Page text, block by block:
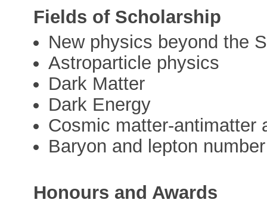
Fields of Scholarship
New physics beyond the
Astroparticle physics
Dark Matter
Dark Energy
Cosmic matter-antimatter
Baryon and lepton
Honours and Awards